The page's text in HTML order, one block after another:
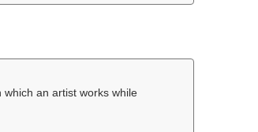
which an artist works while